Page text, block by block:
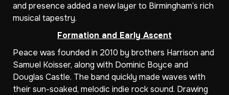
and presence added a new layer to Birmingham’s rich
musical tapestry.
Formation and Early Ascent
Peace was founded in 2010 by brothers Harrison and
Samuel Koisser, along with Dominic Boyce and
Douglas Castle. The band quickly made waves with
their sun-soaked, melodic indie rock sound. Drawing